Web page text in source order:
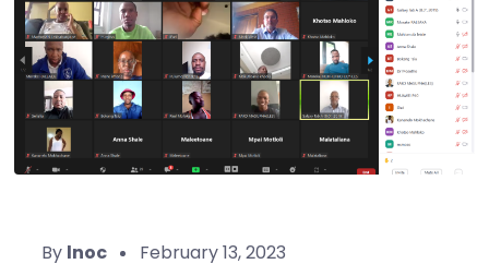
By lnoc February 13, 2023